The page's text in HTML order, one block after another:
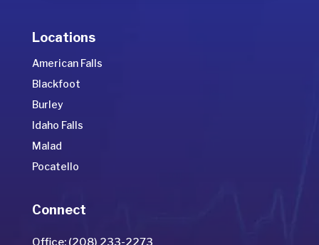
Locations
American Falls
Blackfoot
Burley
Idaho Falls
Malad
Pocatello
Connect
Office: (208) 233-2273